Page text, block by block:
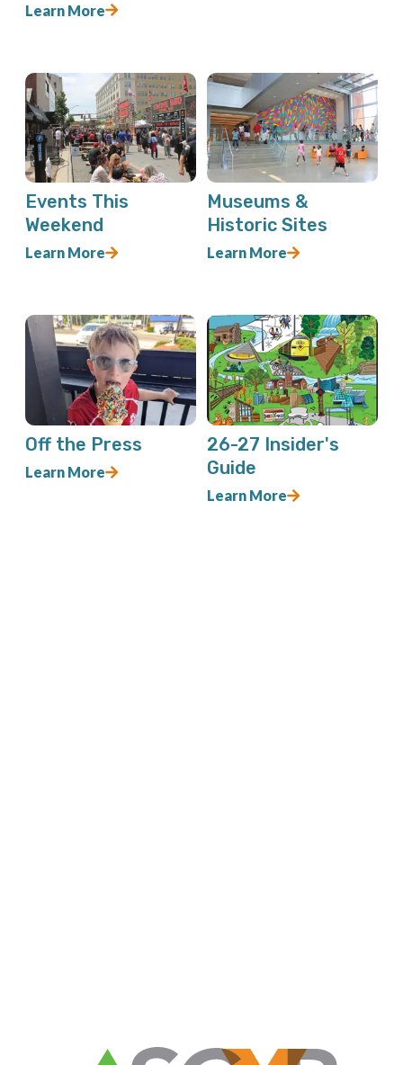
Learn More
Events This
Weekend
Learn More
Museums &
Historic Sites
Learn More
Off the Press
Learn More
26-27 Insider's
Guide
Learn More